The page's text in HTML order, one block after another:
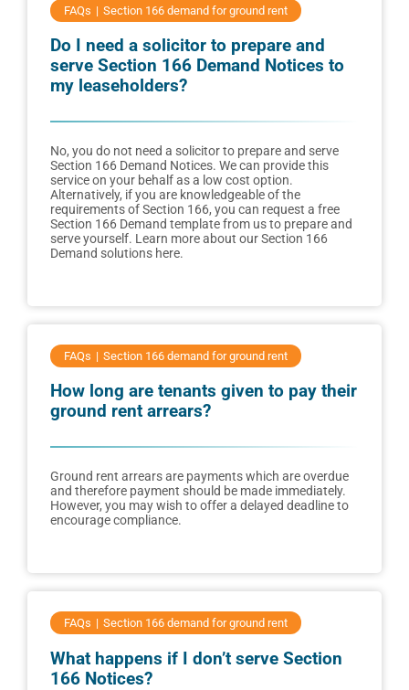
FAQs Section 166 demand for ground rent
Do I need a solicitor to prepare and
serve Section 166 Demand Notices to
my leaseholders?
No, you do not need a solicitor to prepare and serve
Section 166 Demand Notices. We can provide this
service on your behalf as a low cost option.
Alternatively, if you are knowledgeable of the
requirements of Section 166, you can request a free
Section 166 Demand template from us to prepare and
serve yourself. Learn more about our Section 166
Demand solutions here.
FAQs Section 166 demand for ground rent
How long are tenants given to pay their
ground rent arrears?
Ground rent arrears are payments which are overdue
and therefore payment should be made immediately.
However, you may wish to offer a delayed deadline to
encourage compliance.
FAQs Section 166 demand for ground rent
What happens if I don’t serve Section
166 Notices?